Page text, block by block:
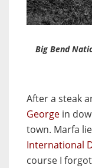
Big Bend
After a steak
George in
town. Marfa
International
course I